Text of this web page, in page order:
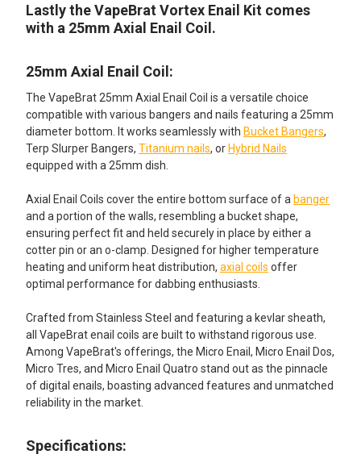
Lastly the VapeBrat Vortex Enail Kit comes
with a 25mm Axial Enail Coil.
25mm Axial Enail Coil:
The VapeBrat 25mm Axial Enail Coil is a versatile choice
compatible with various bangers and nails featuring a 25mm
diameter bottom. It works seamlessly with Bucket Bangers,
Terp Slurper Bangers, Titanium nails, or Hybrid Nails
equipped with a 25mm dish.
Axial Enail Coils cover the entire bottom surface of a banger
and a portion of the walls, resembling a bucket shape,
ensuring perfect fit and held securely in place by either a
cotter pin or an o-clamp. Designed for higher temperature
heating and uniform heat distribution, axial coils offer
optimal performance for dabbing enthusiasts.
Crafted from Stainless Steel and featuring a kevlar sheath,
all VapeBrat enail coils are built to withstand rigorous use.
Among VapeBrat's offerings, the Micro Enail, Micro Enail Dos,
Micro Tres, and Micro Enail Quatro stand out as the pinnacle
of digital enails, boasting advanced features and unmatched
reliability in the market.
Specifications: